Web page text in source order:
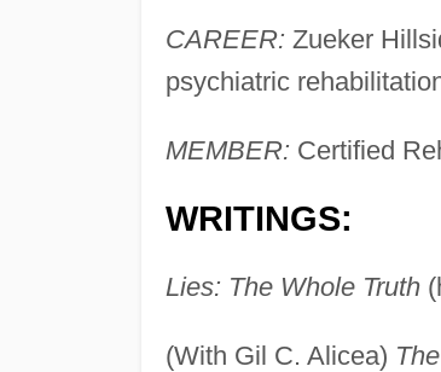
CAREER: Zueker
psychiatric
MEMBER: Certified
WRITINGS:
Lies: The Whole Truth
(With Gil C. Alicea)